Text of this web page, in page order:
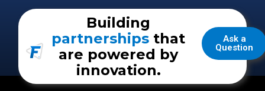
Ask a
Question
Building
partnerships that
are powered by
innovation.